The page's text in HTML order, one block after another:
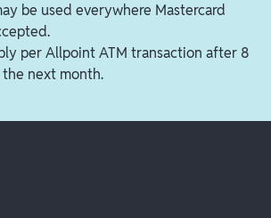
be used everywhere Mastercard
per Allpoint ATM transaction after 8
next month.